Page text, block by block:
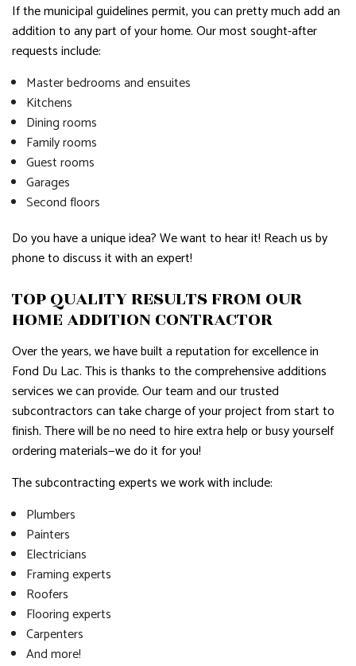
If the municipal guidelines permit, you can pretty much add an
addition to any part of your home. Our most sought-after
requests include:
Master bedrooms and ensuites
Kitchens
Dining rooms
Family rooms
Guest rooms
Garages
Second floors
Do you have a unique idea? We want to hear it! Reach us by
phone to discuss it with an expert!
TOP QUALITY RESULTS FROM OUR
HOME ADDITION CONTRACTOR
Over the years, we have built a reputation for excellence in
Fond Du Lac. This is thanks to the comprehensive additions
services we can provide. Our team and our trusted
subcontractors can take charge of your project from start to
finish. There will be no need to hire extra help or busy yourself
ordering materials—we do it for you!
The subcontracting experts we work with include:
Plumbers
Painters
Electricians
Framing experts
Roofers
Flooring experts
Carpenters
And more!